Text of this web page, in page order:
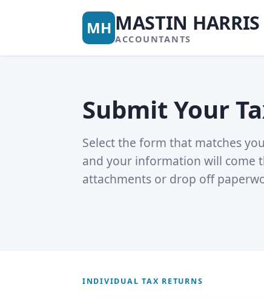
MH MASTIN HARRIS
ACCOUNTANTS
Submit Your
Select the form that matches
and your information will come
attachments or drop off
INDIVIDUAL TAX RETURNS